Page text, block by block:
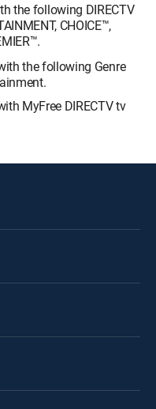
the following DIRECTV
CHOICE™,
the following Genre
MyFree DIRECTV tv